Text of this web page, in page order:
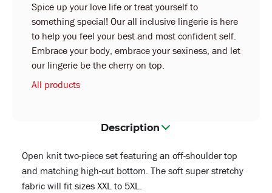
Spice up your love life or treat yourself to
something special! Our all inclusive lingerie is here
to help you feel your best and most confident self.
Embrace your body, embrace your sexiness, and let
our lingerie be the cherry on top.
All products
Description
Open knit two-piece set featuring an off-shoulder top
and matching high-cut bottom. The soft super stretchy
fabric will fit sizes XXL to 5XL.